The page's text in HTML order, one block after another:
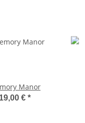
Manor
19,00 € *